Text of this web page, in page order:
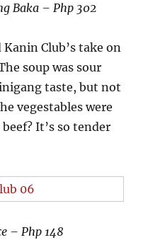
Baka – Php 302
Club’s take on
soup was sour
taste, but not
vegestables were
It’s so tender
– Php 148